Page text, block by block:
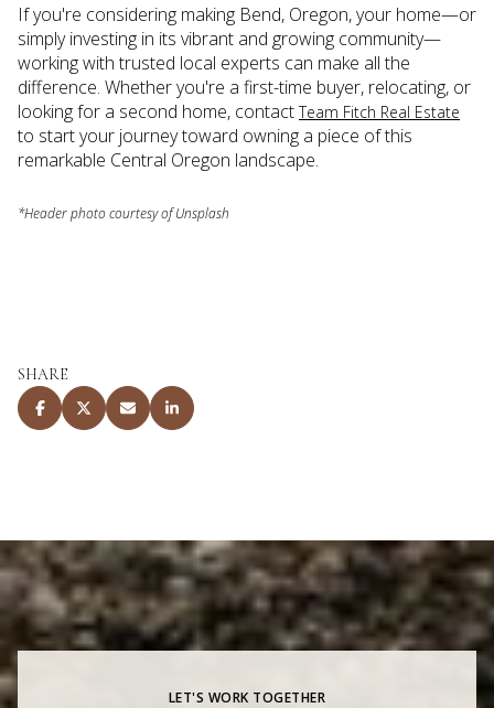
If you're considering making Bend, Oregon, your home—or
simply investing in its vibrant and growing community—
working with trusted local experts can make all the
difference. Whether you're a first-time buyer, relocating, or
looking for a second home, contactTeam Fitch Real Estate
to start your journey toward owning a piece of this
remarkable Central Oregon landscape.
*Header photo courtesy of Unsplash
SHARE
LET'S WORK TOGETHER